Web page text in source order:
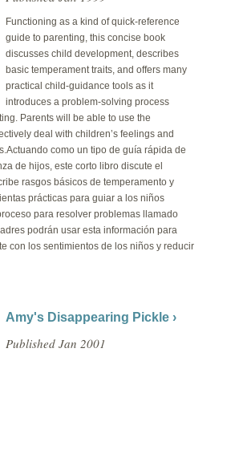
Functioning as a kind of quick-reference
guide to parenting, this concise book
discusses child development, describes
basic temperament traits, and offers many
practical child-guidance tools as it
introduces a problem-solving process
Parents will be able to use the
deal with children’s feelings and
como un tipo de guía rápida de
de hijos, este corto libro discute el
rasgos básicos de temperamento y
prácticas para guiar a los niños
para resolver problemas llamado
podrán usar esta información para
con los sentimientos de los niños y reducir
Amy's Disappearing Pickle ›
Published Jan 2001